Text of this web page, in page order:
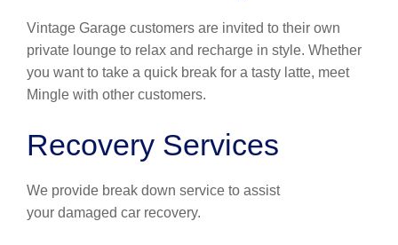
Vintage Garage customers are invited to their own
private lounge to relax and recharge in style. Whether
you want to take a quick break for a tasty latte, meet
Mingle with other customers.
Recovery Services
We provide break down service to assist
your damaged car recovery.